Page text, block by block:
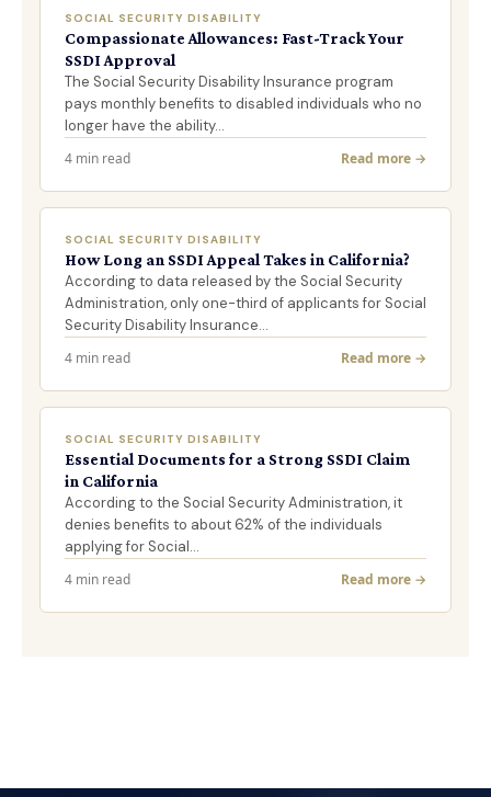
SOCIAL SECURITY DISABILITY
Compassionate Allowances: Fast-Track Your
SSDI Approval
The Social Security Disability Insurance program
pays monthly benefits to disabled individuals who no
longer have the ability…
4 min read
Read more →
SOCIAL SECURITY DISABILITY
How Long an SSDI Appeal Takes in California?
According to data released by the Social Security
Administration, only one-third of applicants for Social
Security Disability Insurance…
4 min read
Read more →
SOCIAL SECURITY DISABILITY
Essential Documents for a Strong SSDI Claim
in California
According to the Social Security Administration, it
denies benefits to about 62% of the individuals
applying for Social…
4 min read
Read more →